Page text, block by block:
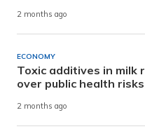
2 months ago
ECONOMY
Toxic additives in milk
over public health risks
2 months ago